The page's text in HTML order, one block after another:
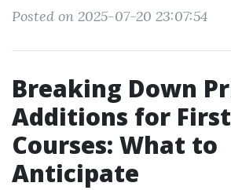
Posted on 2025-07-20 23:07:54
Breaking Down
Additions for
Courses: What to
Anticipate